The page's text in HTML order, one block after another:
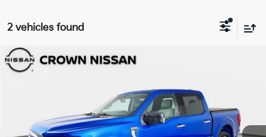
2 vehicles found
2021Ford F-150 XLT
Stock:814627AModel: W1C
Crown Confidence Plan 89,697 mi Ext. Int.
$23,917
Compare Vehicle